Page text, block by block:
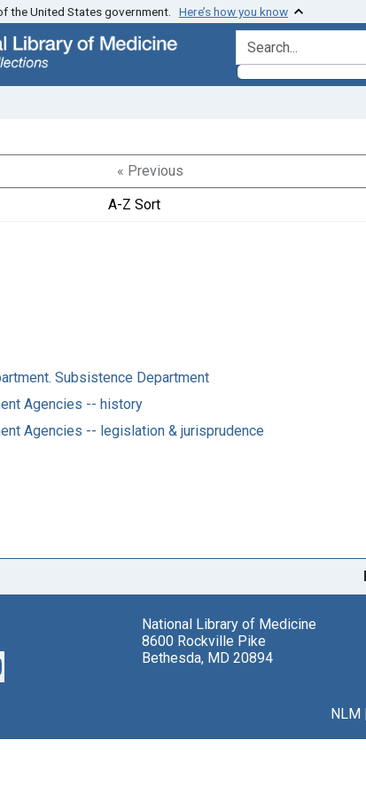
the United States government. Here’s how you know
search for
« Previous
A-Z Sort
Subsistence Department
Agencies -- history
Agencies -- legislation & jurisprudence
National Library of Medicine
8600 Rockville Pike
Bethesda, MD 20894
NLM